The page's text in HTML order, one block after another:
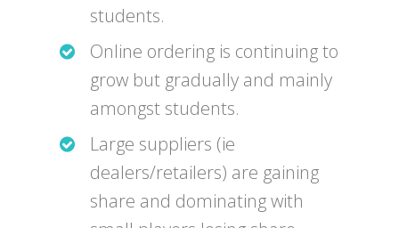
students.
Online ordering is continuing to
grow but gradually and mainly
amongst students.
Large suppliers (ie
dealers/retailers) are gaining
share and dominating with